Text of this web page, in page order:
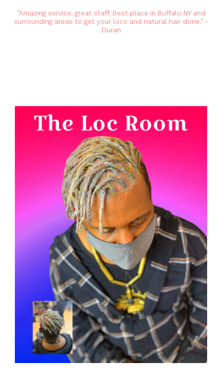
"Amazing service, great staff. Best place in Buffalo NY and
surrounding areas to get your locs and natural hair done." -
Duran